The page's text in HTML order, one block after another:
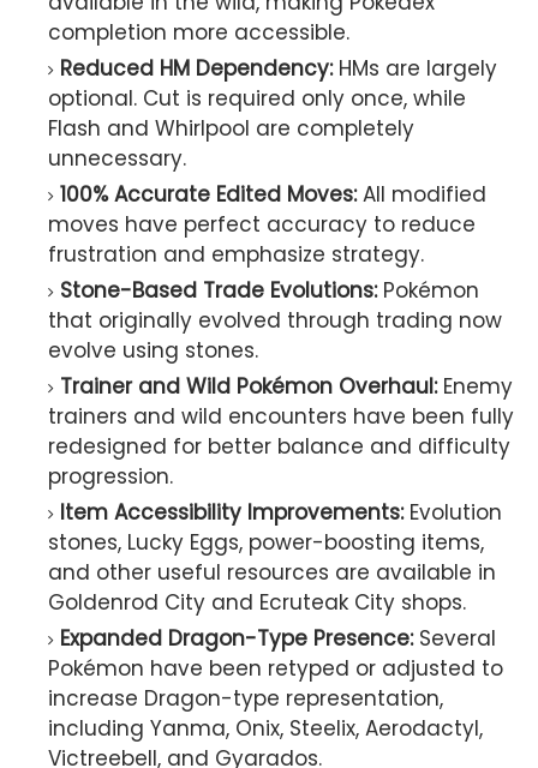
completion more accessible.
Reduced HM Dependency:HMs are largely
optional. Cut is required only once, while
Flash and Whirlpool are completely
unnecessary.
100% Accurate Edited Moves:All modified
moves have perfect accuracy to reduce
frustration and emphasize strategy.
Stone-Based Trade Evolutions:Pokémon
that originally evolved through trading now
evolve using stones.
Trainer and Wild Pokémon Overhaul:Enemy
trainers and wild encounters have been fully
redesigned for better balance and difficulty
progression.
Item Accessibility Improvements:Evolution
stones, Lucky Eggs, power-boosting items,
and other useful resources are available in
Goldenrod City and Ecruteak City shops.
Expanded Dragon-Type Presence:Several
Pokémon have been retyped or adjusted to
increase Dragon-type representation,
including Yanma, Onix, Steelix, Aerodactyl,
Victreebell, and Gyarados.